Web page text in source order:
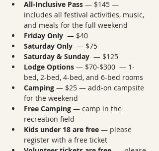
All-Inclusive Pass — $145 —
includes all festival activities, music,
and meals for the full weekend
Friday Only — $40
Saturday Only — $75
Saturday & Sunday — $125
Lodge Options — $70-$300  — 1-
bed, 2-bed, 4-bed, and 6-bed rooms
Camping — $25 — add-on campsite
for the weekend
Free Camping — camp in the
recreation field
Kids under 18 are free — please
register with a free ticket